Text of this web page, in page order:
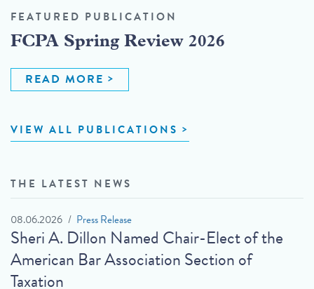
FEATURED PUBLICATION
FCPA Spring Review 2026
READ MORE
VIEW ALL PUBLICATIONS
THE LATEST NEWS
08.06.2026 Press Release
Sheri A. Dillon Named Chair-Elect of the
American Bar Association Section of
Taxation